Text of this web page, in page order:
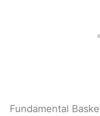
Fundamental